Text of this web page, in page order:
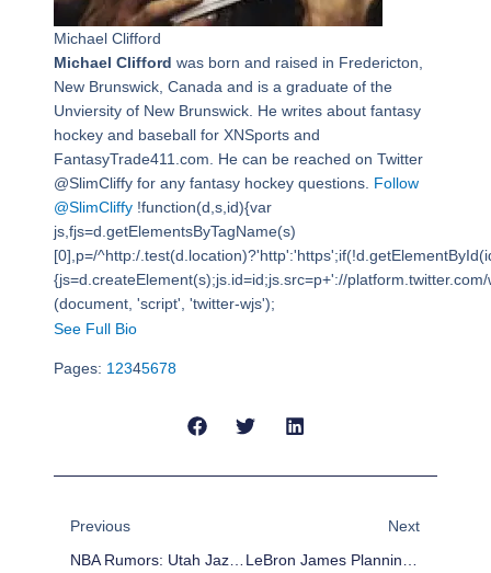
Michael Clifford
Michael Clifford was born and raised in Fredericton,
New Brunswick, Canada and is a graduate of the
Unviersity of New Brunswick. He writes about fantasy
hockey and baseball for XNSports and
FantasyTrade411.com. He can be reached on Twitter
@SlimCliffy for any fantasy hockey questions. Follow
@SlimCliffy!function(d,s,id){var
js,fjs=d.getElementsByTagName(s)
[0],p=/^http:/
{js=d.createElement(s);js.id=id;js.src=p+'://
(document, 'script', 'twitter-wjs');
See Full Bio
Pages: 1 2345678
Previous
NBA Rumors: Utah Jazz To Reach Out To John Stockton About Coaching Position
Next